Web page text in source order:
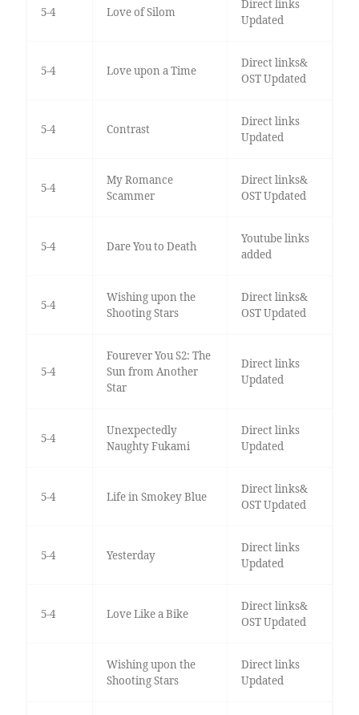
5-4 Love of Silom
Direct links
Updated
5-4 Love upon a Time
Direct links&
OST Updated
5-4 Contrast
Direct links
Updated
5-4
My Romance
Scammer
Direct links&
OST Updated
5-4 Dare You to Death
Youtube links
added
5-4
Wishing upon the
Shooting Stars
Direct links&
OST Updated
5-4
Fourever You S2: The
Sun from Another
Star
Direct links
Updated
5-4
Unexpectedly
Naughty Fukami
Direct links
Updated
5-4 Life in Smokey Blue
Direct links&
OST Updated
5-4 Yesterday
Direct links
Updated
5-4 Love Like a Bike
Direct links&
OST Updated
Wishing upon the
Shooting Stars
Direct links
Updated